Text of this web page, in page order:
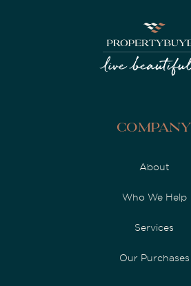
Company
About
Who We Help
Services
Our Purchases